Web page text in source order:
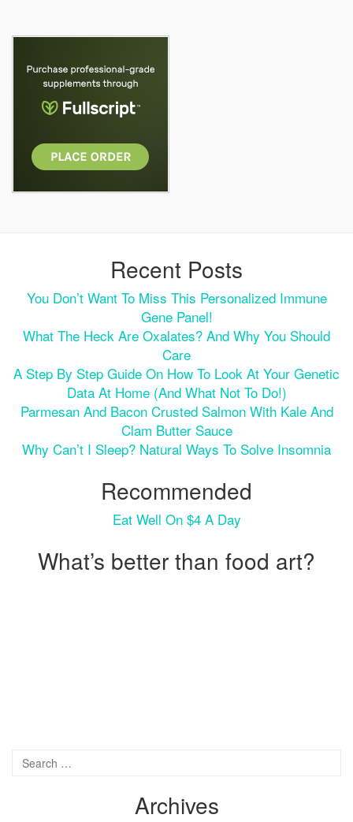
Recent Posts
You Don’t Want To Miss This Personalized Immune
Gene Panel!
What The Heck Are Oxalates? And Why You Should
Care
A Step By Step Guide On How To Look At Your Genetic
Data At Home (and What Not To Do!)
Parmesan And Bacon Crusted Salmon With Kale And
Clam Butter Sauce
Why Can’t I Sleep? Natural Ways To Solve Insomnia
Recommended
Eat Well On $4 A Day
What’s better than food art?
Archives